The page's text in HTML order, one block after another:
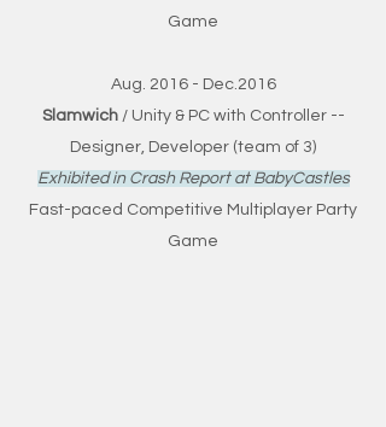
Game
Aug. 2016 - Dec.2016
Slamwich/ Unity & PC with Controller --
Designer, Developer (team of 3)
Exhibited in Crash Report at BabyCastles
Fast-paced Competitive Multiplayer Party
Game